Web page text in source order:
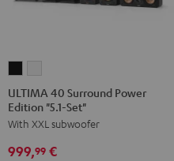
40
Surround
Power
Edition
40
Surround
Power
Edition
ULTIMA 40 Surround Power
Edition "5.1-Set"
With XXL subwoofer
999,99 €